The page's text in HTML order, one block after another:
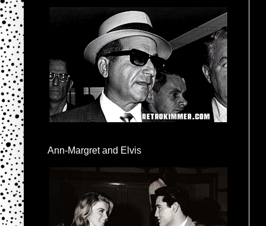
Ann-Margret and Elvis